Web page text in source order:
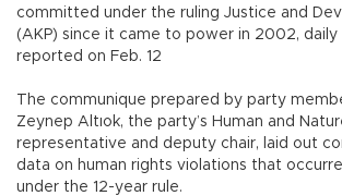
committed under the ruling Justice and
(AKP) since it came to power in 2002, daily
reported on Feb. 12
The communique prepared by party
Zeynep Altıok, the party’s Human and
representative and deputy chair, laid out
data on human rights violations that
under the 12-year rule.